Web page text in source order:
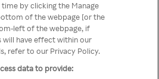
Proxy segítségével
by clicking the Manage
of the webpage [or the
left of the webpage, if
will have effect within our
refer to our Privacy Policy.
data to provide: